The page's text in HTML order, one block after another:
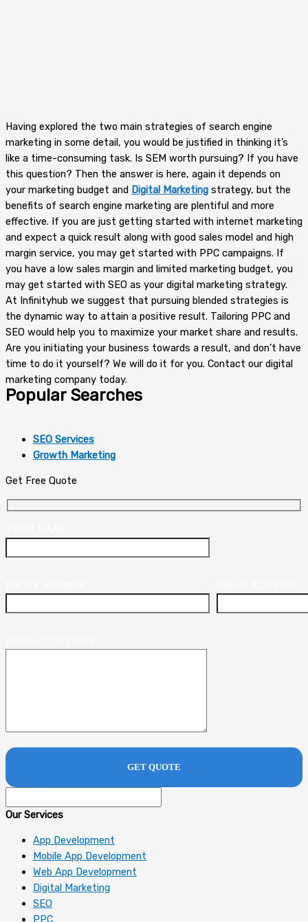
Having explored the two main strategies of search engine
marketing in some detail, you would be justified in thinking it’s
like a time-consuming task. Is SEM worth pursuing? If you have
this question? Then the answer is here, again it depends on
your marketing budget and Digital Marketing strategy, but the
benefits of search engine marketing are plentiful and more
effective. If you are just getting started with internet marketing
and expect a quick result along with good sales model and high
margin service, you may get started with PPC campaigns. If
you have a low sales margin and limited marketing budget, you
may get started with SEO as your digital marketing strategy.
At Infinityhub we suggest that pursuing blended strategies is
the dynamic way to attain a positive result. Tailoring PPC and
SEO would help you to maximize your market share and results.
Are you initiating your business towards a result, and don’t have
time to do it yourself? We will do it for you. Contact our digital
marketing company today.
Popular Searches
SEO Services
Growth Marketing
Get Free Quote
Our Services
App Development
Mobile App Development
Web App Development
Digital Marketing
SEO
PPC